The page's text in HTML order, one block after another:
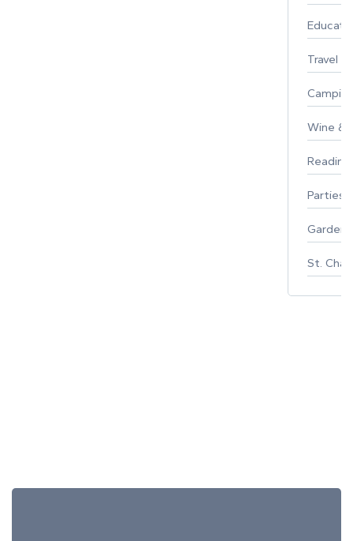
Travel
Wine &
Parties
St.